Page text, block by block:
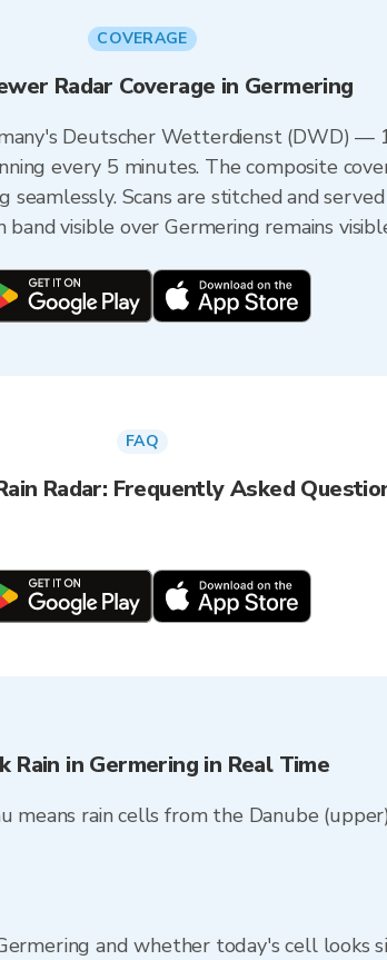
COVERAGE
Radar Coverage in Germering
Deutscher Wetterdienst (DWD) —
every 5 minutes. The composite
Scans are stitched and
visible over Germering remains
FAQ
Radar: Frequently Asked
Rain in Germering in Real Time
means rain cells from the Danube
and whether today's cell looks